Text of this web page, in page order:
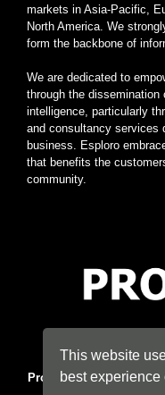
markets in Asia-Pacific,
North America. We
form the backbone of
We are dedicated to
through the dissemination
intelligence, particularly
and consultancy services
business. Esploro
that benefits the
community.
Profolus. Information
This website
best